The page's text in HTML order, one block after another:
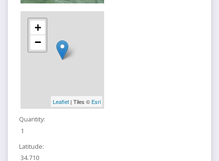
+
−
Leaflet| Tiles © Esri
Quantity:
1
Latitude:
34.710